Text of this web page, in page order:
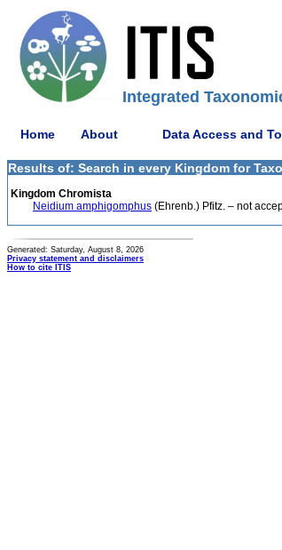
Integrated
Home About Data Access and
Results of: Search in every Kingdom for
Kingdom Chromista
Neidium amphigomphus (Ehrenb.) Pfitz. – not
Generated: Saturday, August 8, 2026
Privacy statement and disclaimers
How to cite ITIS